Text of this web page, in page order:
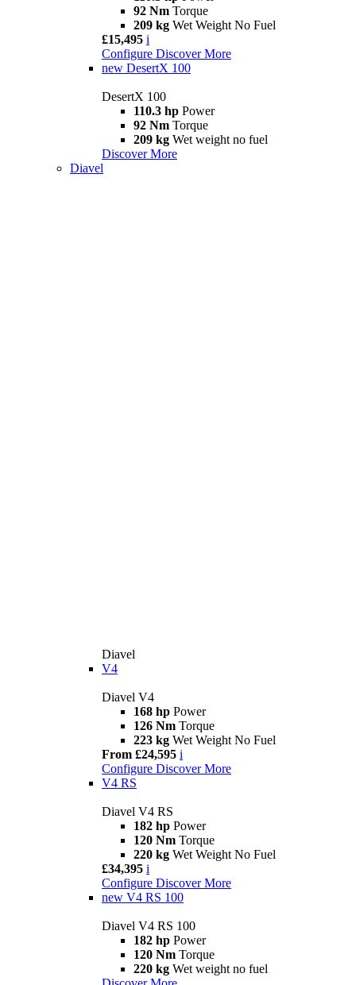
92 Nm Torque
209 kg Wet Weight No Fuel
£15,495 i
Configure Discover More
new DesertX 100
DesertX 100
110.3 hp Power
92 Nm Torque
209 kg Wet weight no fuel
Discover More
Diavel
Diavel
V4
Diavel V4
168 hp Power
126 Nm Torque
223 kg Wet Weight No Fuel
From £24,595 i
Configure Discover More
V4 RS
Diavel V4 RS
182 hp Power
120 Nm Torque
220 kg Wet Weight No Fuel
£34,395 i
Configure Discover More
new V4 RS 100
Diavel V4 RS 100
182 hp Power
120 Nm Torque
220 kg Wet weight no fuel